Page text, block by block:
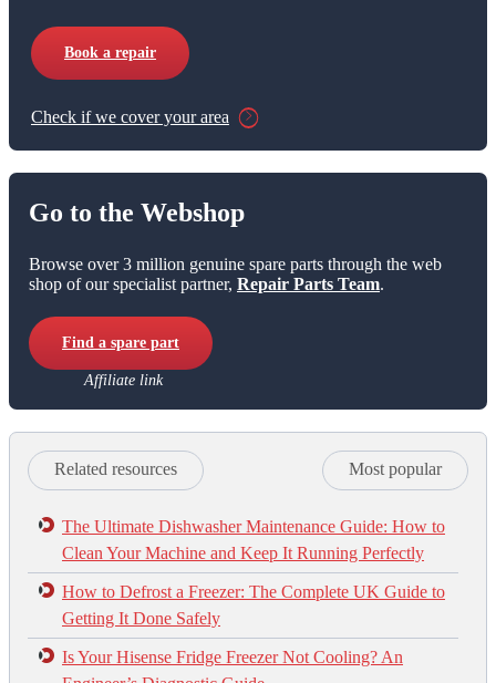
Book a repair
Check if we cover your area
Go to the Webshop
Browse over 3 million genuine spare parts through the web
shop of our specialist partner, Repair Parts Team.
Find a spare part
Affiliate link
Related resources Most popular
The Ultimate Dishwasher Maintenance Guide: How to
Clean Your Machine and Keep It Running Perfectly
How to Defrost a Freezer: The Complete UK Guide to
Getting It Done Safely
Is Your Hisense Fridge Freezer Not Cooling? An